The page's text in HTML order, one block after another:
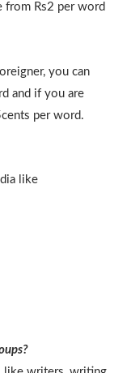
from Rs2 per word
you can
and if you are
per word.
like